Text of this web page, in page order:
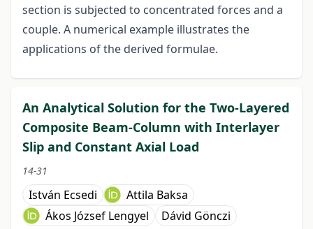
section is subjected to concentrated forces and a
couple. A numerical example illustrates the
applications of the derived formulae.
An Analytical Solution for the Two-Layered
Composite Beam-Column with Interlayer
Slip and Constant Axial Load
14-31
István Ecsedi
Attila Baksa
Ákos József Lengyel
Dávid Gönczi